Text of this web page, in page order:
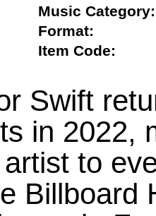
Music
Format:
Item Code:
Swift
in 2022,
to
Billboard